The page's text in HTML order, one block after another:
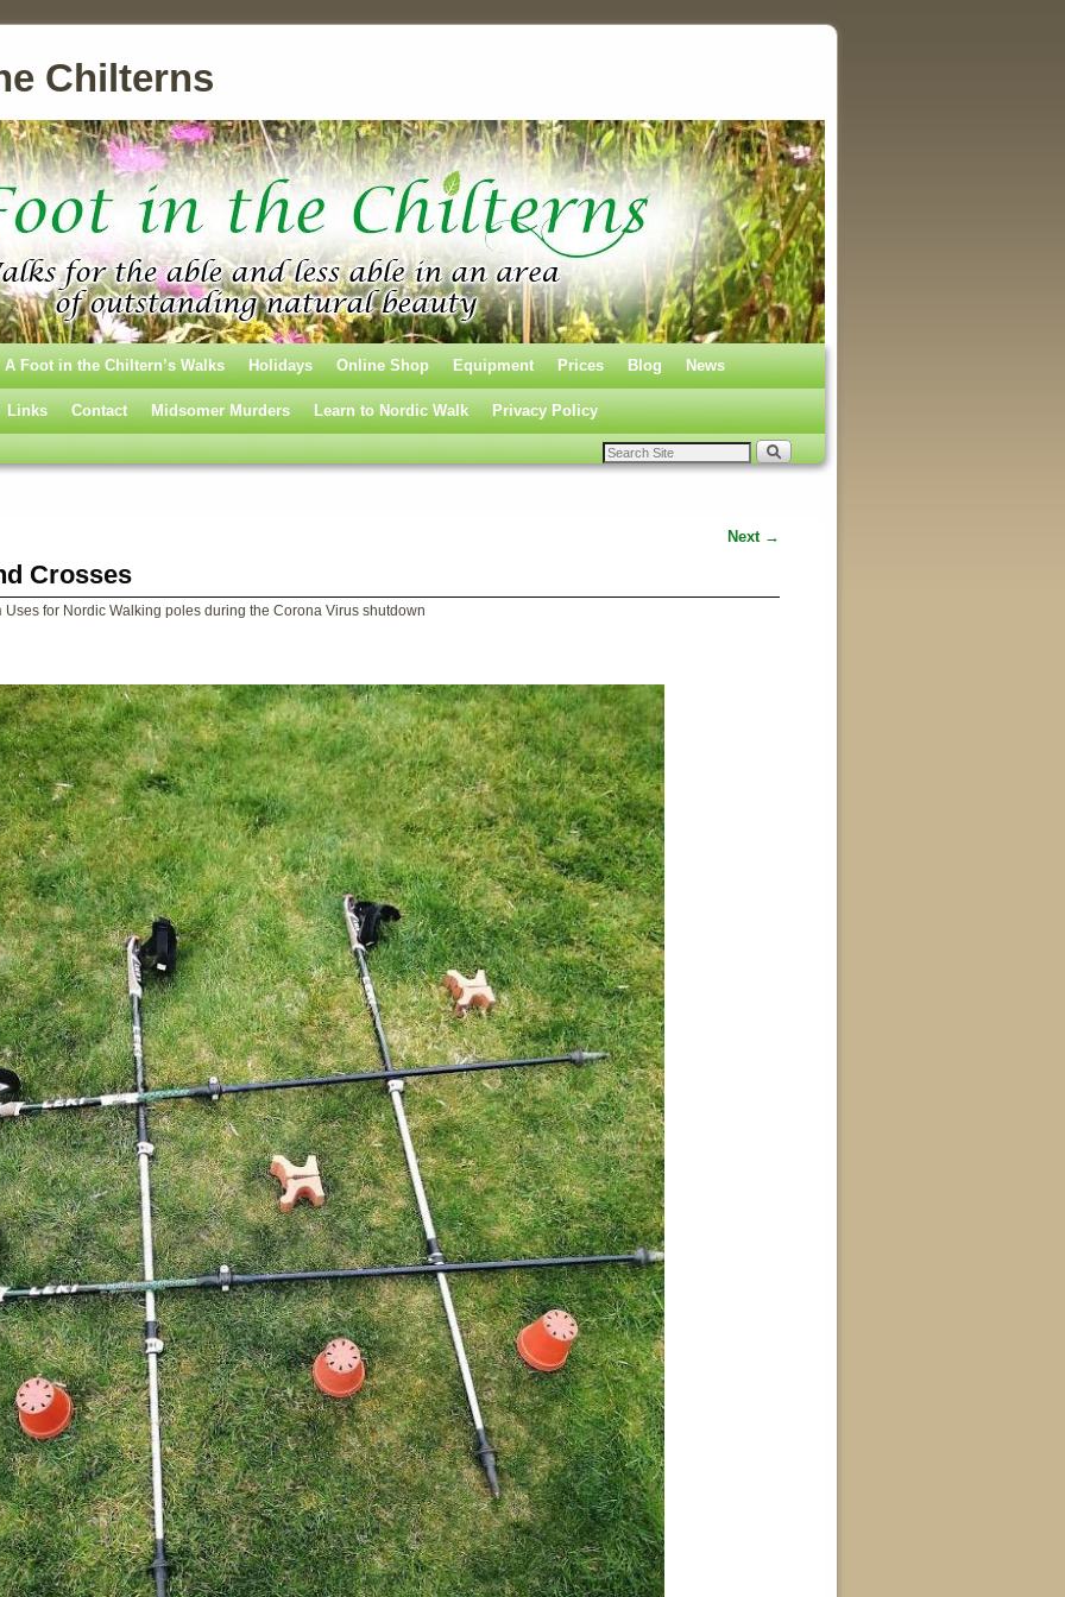
Chilterns
A Foot in the Chiltern’s Walks Holidays Online Shop Equipment Prices Blog News
Links Contact Midsomer Murders Learn to Nordic Walk Privacy Policy
Next →
Crosses
Uses for Nordic Walking poles during the Corona Virus shutdown